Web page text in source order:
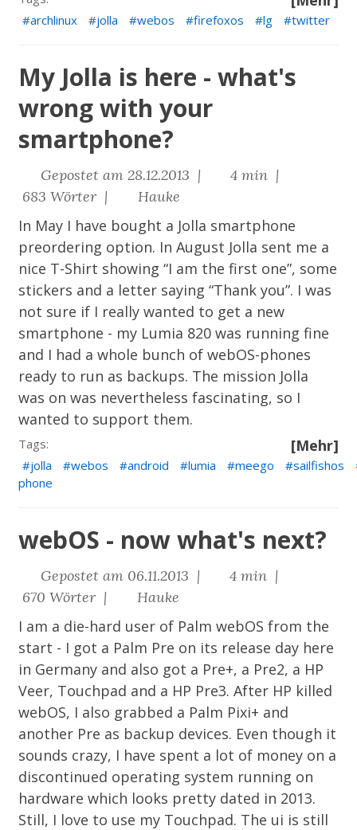
archlinux
jolla webos firefoxos lg twitter
My Jolla is here - what's
wrong with your
smartphone?
Gepostet am 28.12.2013 |
4 min |
683 Wörter |
Hauke
In May I have bought a Jolla smartphone
preordering option. In August Jolla sent me a
nice T-Shirt showing “I am the first one”, some
stickers and a letter saying “Thank you”. I was
not sure if I really wanted to get a new
smartphone - my Lumia 820 was running fine
and I had a whole bunch of webOS-phones
ready to run as backups. The mission Jolla
was on was nevertheless fascinating, so I
wanted to support them.
[Mehr]
Tags:
jolla
webos android lumia meego
sailfishos
phone
webOS - now what's next?
Gepostet am 06.11.2013 |
4 min |
670 Wörter |
Hauke
I am a die-hard user of Palm webOS from the
start - I got a Palm Pre on its release day here
in Germany and also got a Pre+, a Pre2, a HP
Veer, Touchpad and a HP Pre3. After HP killed
webOS, I also grabbed a Palm Pixi+ and
another Pre as backup devices. Even though it
sounds crazy, I have spent a lot of money on a
discontinued operating system running on
hardware which looks pretty dated in 2013.
Still, I love to use my Touchpad. The ui is still